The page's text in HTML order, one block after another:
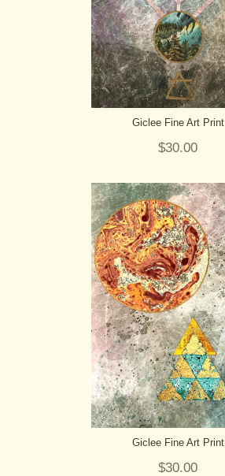
Giclee Fine Art Print
$30.00
Giclee Fine Art Print
$30.00